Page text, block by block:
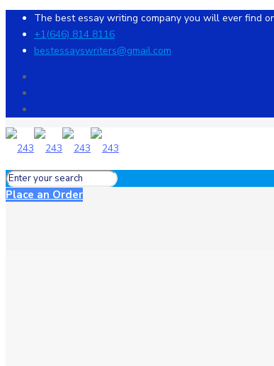
The best essay writing company you will ever find
+1(646) 814 8116
bestessayswriters@gmail.com
Place an Order